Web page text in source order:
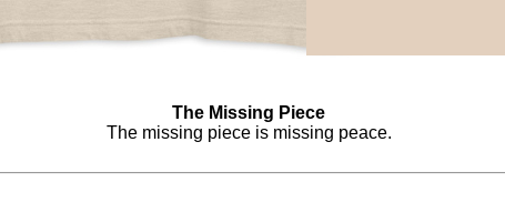
The Missing Piece
The missing piece is missing peace.